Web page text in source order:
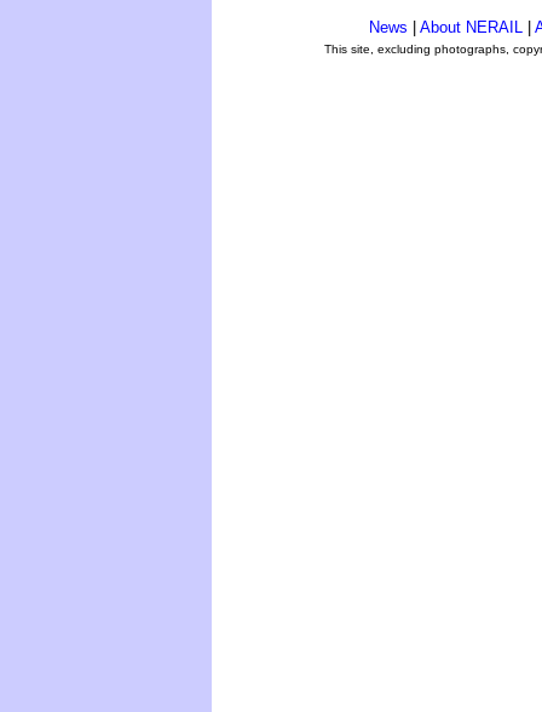
News About NERAIL
This site, excluding photographs,